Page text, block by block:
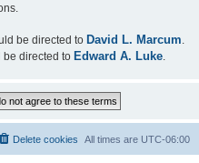
be directed to David L. Marcum
be directed to Edward A. Luke
All times are UTC-06:00
Delete cookies